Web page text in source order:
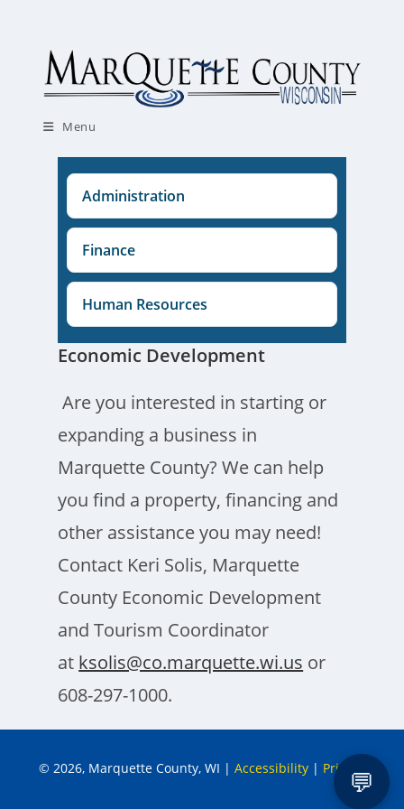
Menu
Administration
Finance
Human Resources
Economic Development
Are you interested in starting or
expanding a business in
Marquette County? We can help
you find a property, financing and
other assistance you may need!
Contact Keri Solis, Marquette
County Economic Development
and Tourism Coordinator
at ksolis@co.marquette.wi.us or
608-297-1000.
© 2026, Marquette County, WI | Accessibility | Privacy💬